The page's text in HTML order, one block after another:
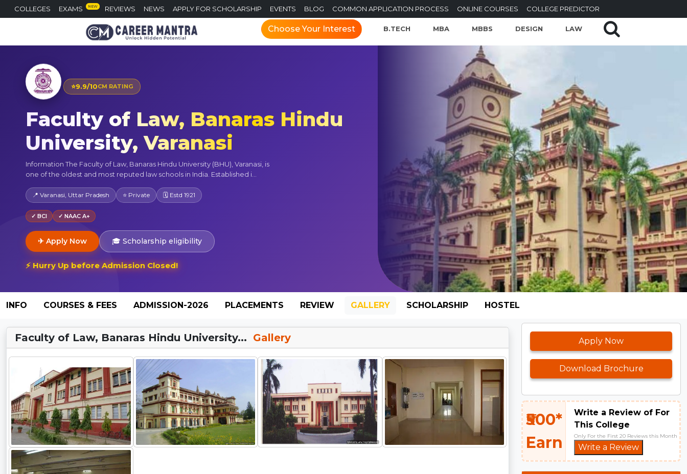
COLLEGES EXAMS NEW REVIEWS NEWS APPLY FOR SCHOLARSHIP EVENTS BLOG COMMON APPLICATION PROCESS ONLINE COURSES COLLEGE PREDICTOR
Choose Your Interest B.TECH MBA MBBS DESIGN LAW
⭐9.9/10CM RATING
Faculty of Law, Banaras Hindu
University, Varanasi
Information The Faculty of Law, Banaras Hindu University (BHU), Varanasi, is
one of the oldest and most reputed law schools in India. Established i...
📍 Varanasi, Uttar Pradesh ⭐ Private 🗓 Estd 1921
✓ BCI ✓ NAAC A+
✈ Apply Now 🎓 Scholarship eligibility
⚡ Hurry Up before Admission Closed!
INFO COURSES & FEES ADMISSION-2026 PLACEMENTS REVIEW GALLERY SCHOLARSHIP HOSTEL
Faculty of Law, Banaras Hindu University... Gallery Apply Now
Download Brochure
₹500*
Earn
Write a Review of For
This College
Only For the First 20 Reviews this Month
Write a Review